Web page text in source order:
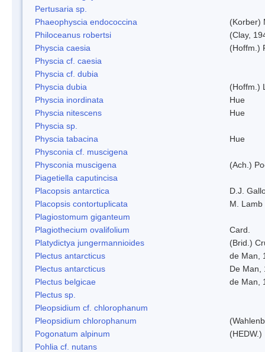
Pertusaria sp.
Phaeophyscia endococcina
(Korber)
Philoceanus robertsi
(Clay,
Physcia caesia
(Hoffm.)
Physcia cf. caesia
Physcia cf. dubia
Physcia dubia
(Hoffm.)
Physcia inordinata
Hue
Physcia nitescens
Hue
Physcia sp.
Physcia tabacina
Hue
Physconia cf. muscigena
Physconia muscigena
(Ach.)
Piagetiella caputincisa
Placopsis antarctica
D.J.
Placopsis contortuplicata
M. Lamb
Plagiostomum giganteum
Plagiothecium ovalifolium
Card.
Platydictya jungermannioides
(Brid.)
Plectus antarcticus
de Man,
Plectus antarcticus
De Man,
Plectus belgicae
de Man,
Plectus sp.
Pleopsidium cf. chlorophanum
Pleopsidium chlorophanum
Pogonatum alpinum
(HEDW.)
Pohlia cf. nutans